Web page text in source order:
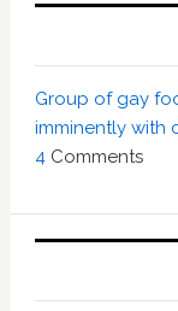
Group of gay
imminently with
4Comments